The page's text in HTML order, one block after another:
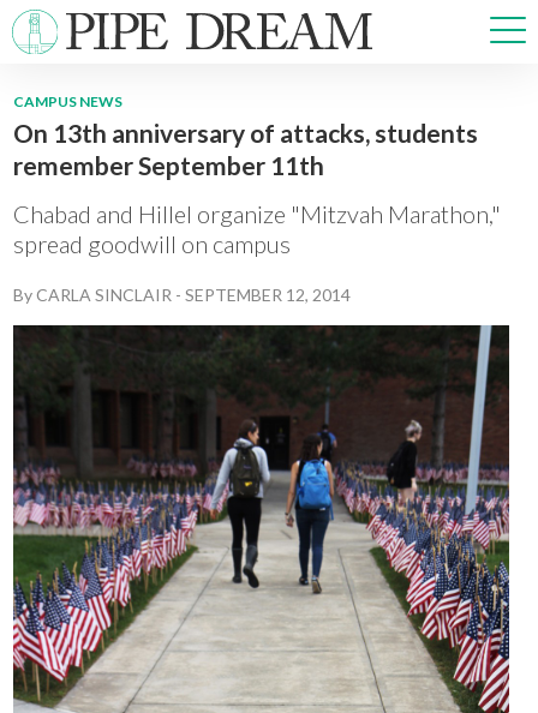
NEWS
SPORTS
OPINIONS
ARTS & CULTURE
PRISM
CROSSWORD
ABOUT ADVERTISE CONTACT
CAMPUS NEWS
On 13th anniversary of attacks, students
remember September 11th
Chabad and Hillel organize "Mitzvah Marathon,"
spread goodwill on campus
ByCARLA SINCLAIR -SEPTEMBER 12, 2014